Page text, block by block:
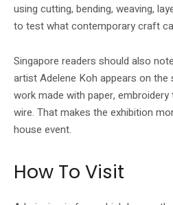
using cutting, bending, weaving,
to test what contemporary craft
Singapore readers should also
artist Adelene Koh appears on
work made with paper,
wire. That makes the exhibition
house event.
How To Visit